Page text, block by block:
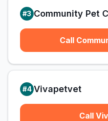
#3 Community Pet
Call
#4 Vivapetvet
Call